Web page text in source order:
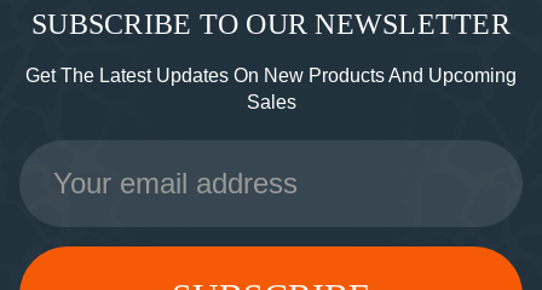
SUBSCRIBE TO OUR NEWSLETTER
Get The Latest Updates On New Products And Upcoming
Sales
Email
Address